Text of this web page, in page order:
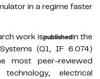
in a regime faster
work ispublishedin the
(Q1, IF 6.074)
most peer-reviewed
electrical